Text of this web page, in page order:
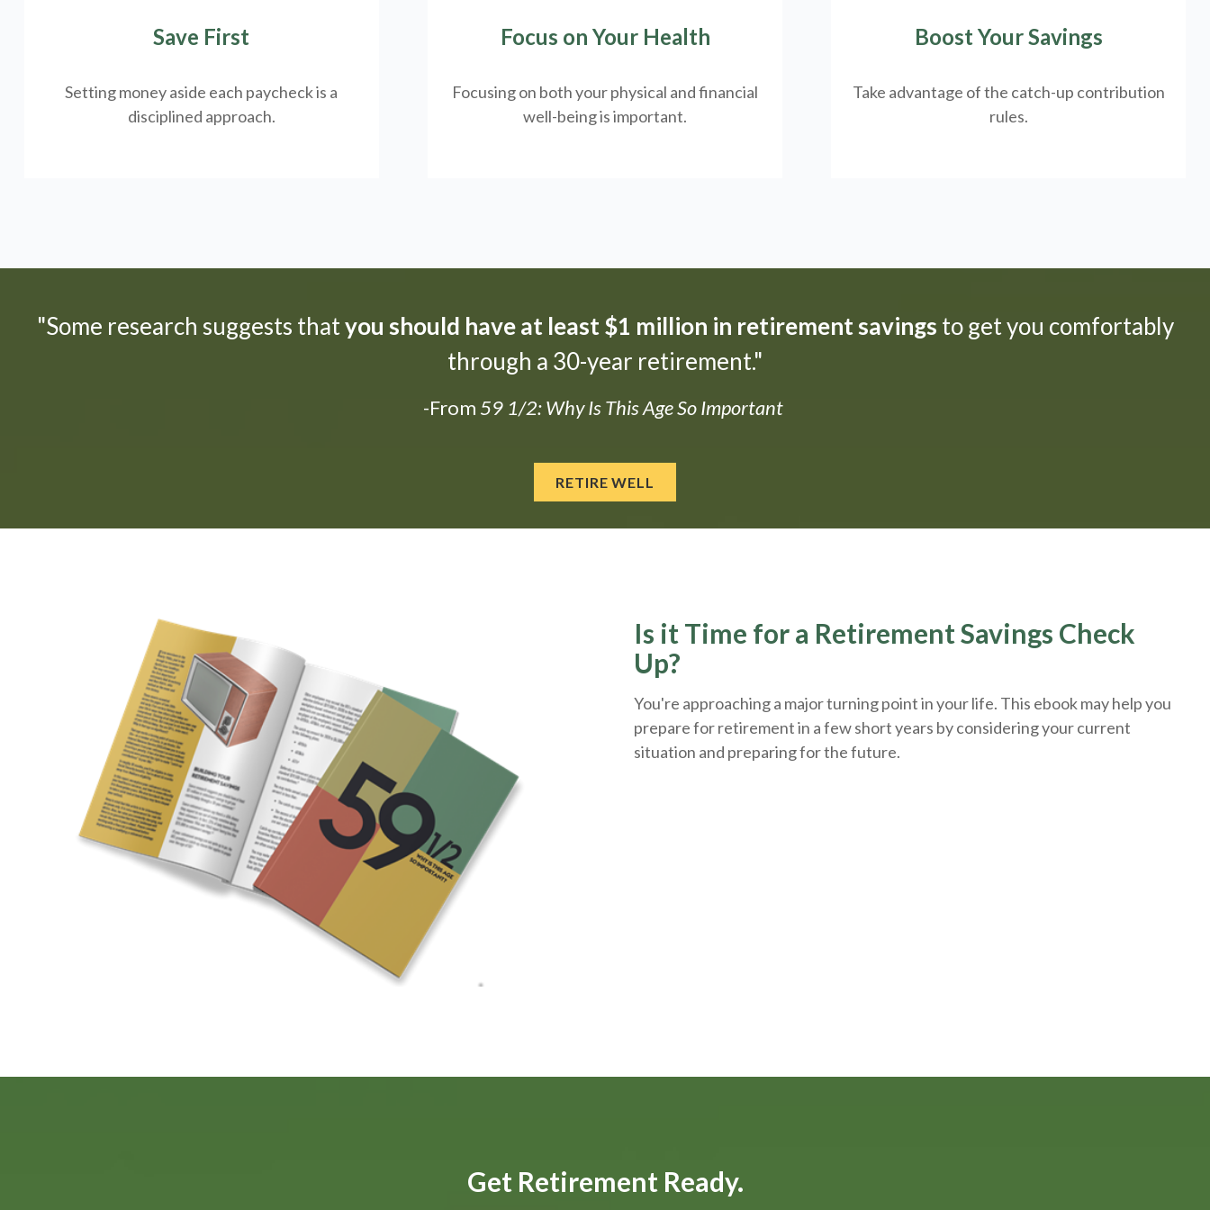
Save First
Setting money aside each paycheck is a
disciplined approach.
Focus on Your Health
Focusing on both your physical and financial
well-being is important.
Boost Your Savings
Take advantage of the catch-up contribution
rules.
"Some research suggests thatyou should have at least $1 million in retirement savings to get you comfortably
through a 30-year retirement."
-From 59 1/2: Why Is This Age So Important
RETIRE WELL
Is it Time for a Retirement Savings Check
Up?
You're approaching a major turning point in your life. This ebook may help you
prepare for retirement in a few short years by considering your current
situation and preparingfor the future.
Get Retirement Ready.